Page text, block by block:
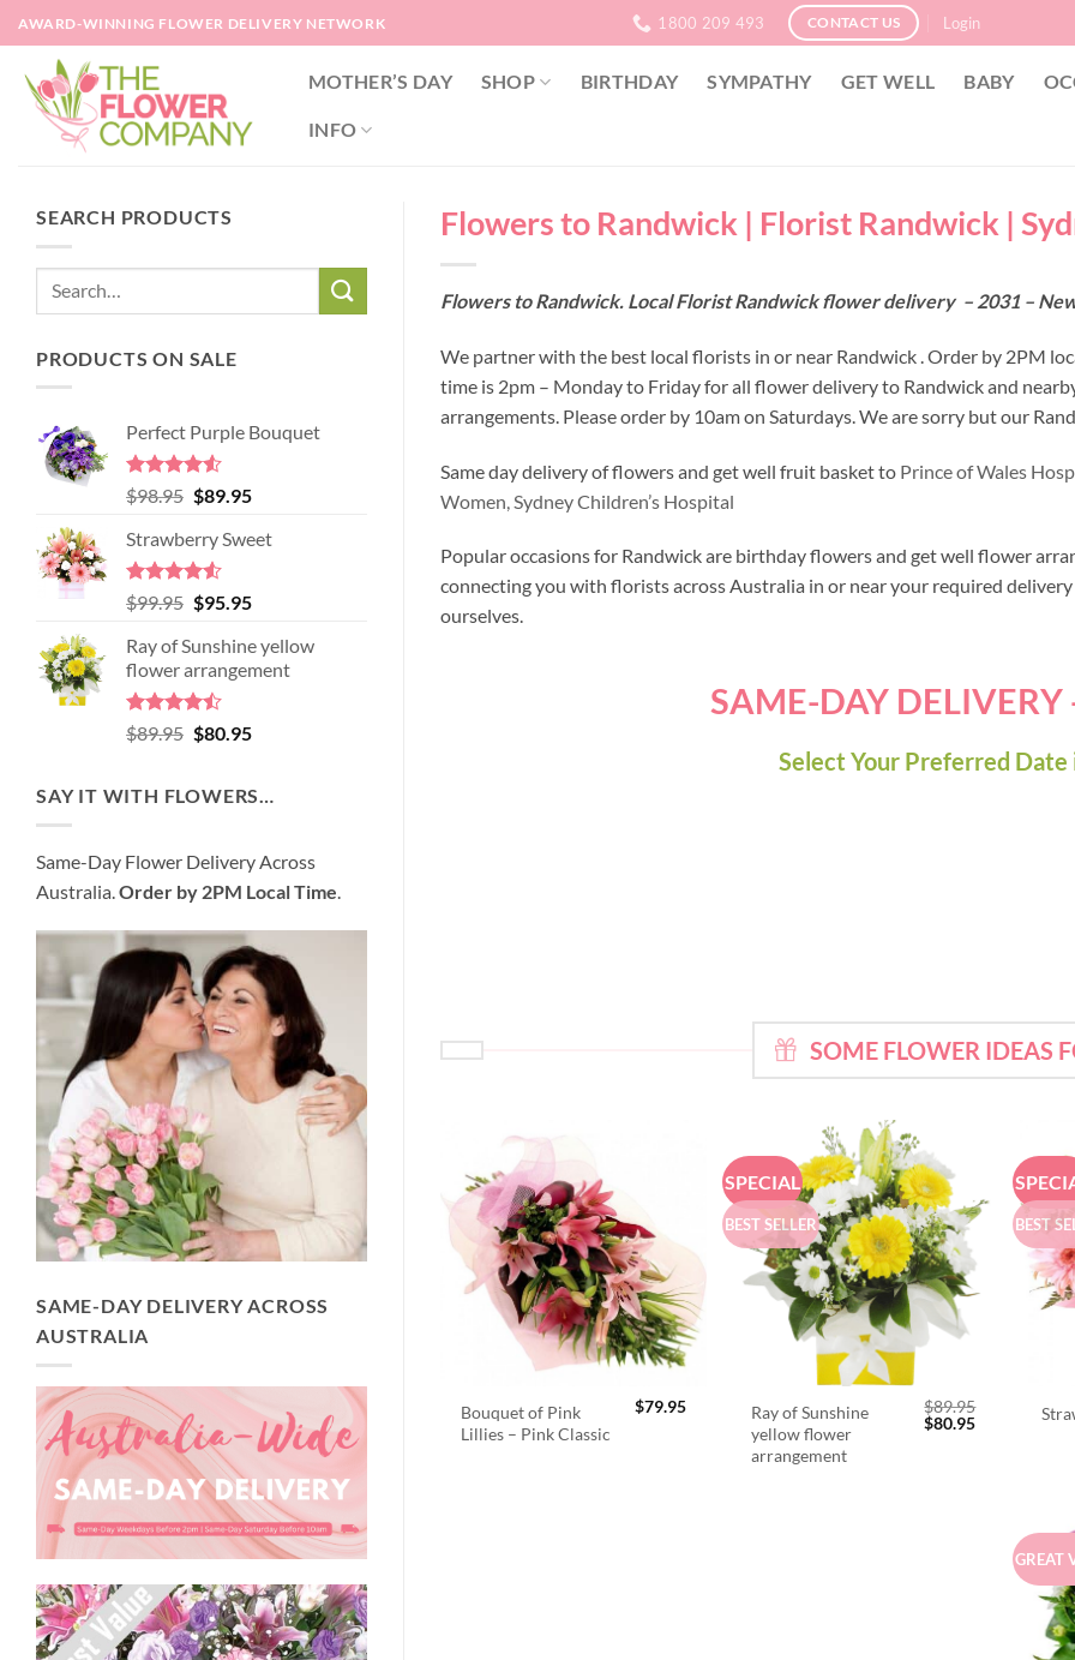
Skip
to
content
AWARD-WINNING FLOWER DELIVERY NETWORK 1800 209 493 CONTACT US Login
MOTHER’S DAY SHOP BIRTHDAY SYMPATHY GET WELL BABY
INFO
SEARCH PRODUCTS
PRODUCTS ON SALE
Perfect Purple Bouquet
Rated4.51
out of 5
$98.95 Original
was:
$98.95.
$89.95Current
is:
Strawberry Sweet
Rated4.52
out of 5
$99.95 Original
was:
$99.95.
$95.95Current
is:
$95.95.
Ray of Sunshine yellow
flower arrangement
Rated
4.45
$89.95 Original
$89.95.
$80.95Current
$80.95.
SAY IT WITH FLOWERS…
Same-Day Flower Delivery Across
Australia. Order by 2PM Local Time
SAME-DAY DELIVERY ACROSS
AUSTRALIA
Flowers to Randwick | Florist Randwick |
Flowers to Randwick. Local Florist Randwick flower delivery – 2031 –
We partner with the best local florists in or near Randwick . Order by 2PM
time is 2pm – Monday to Friday for all flower delivery to Randwick and
arrangements. Please order by 10am on Saturdays. We are sorry but our
Same day delivery of flowers and get well fruit basket to Prince of Wales
Women, Sydney Children’s Hospital
Popular occasions for Randwick are birthday flowers and get well flower
connecting you with florists across Australia in or near your required
ourselves.
SAME-DAY
Select Your Preferred Date
SOME FLOWER IDEAS
Bouquet of Pink
Lillies – Pink Classic
$79.95
SPECIAL
BEST SELLER
Ray of Sunshine
yellow flower
arrangement
$89.95
Original
$80.95Current
BEST
GREAT